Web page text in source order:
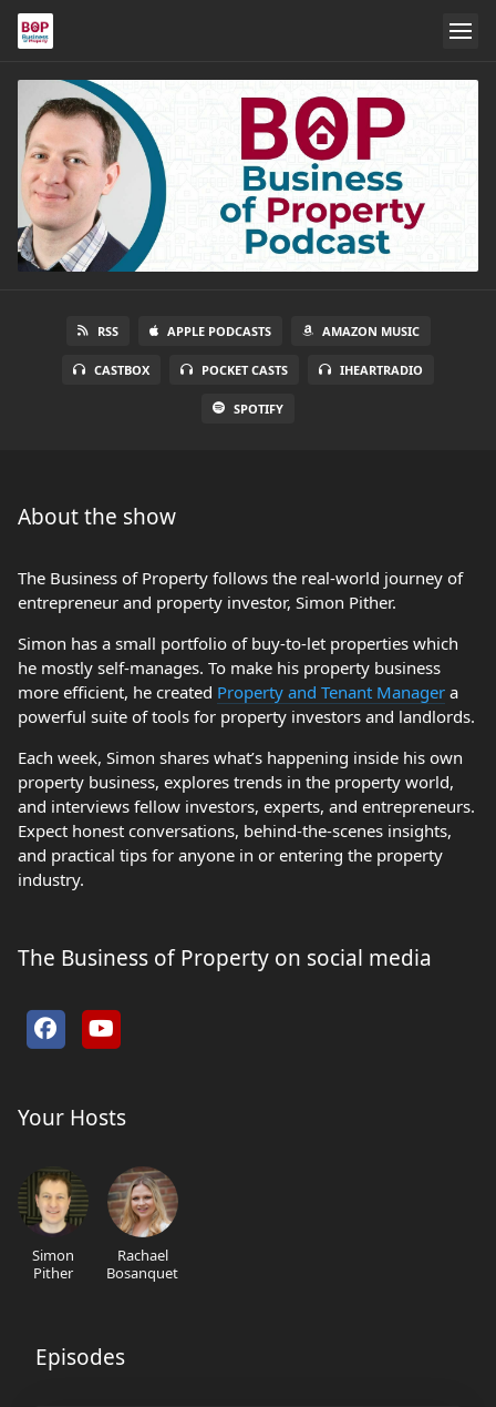
RSS APPLE PODCASTS AMAZON MUSIC
CASTBOX POCKET CASTS IHEARTRADIO
SPOTIFY
About the show
The Business of Property follows the real-world journey of
entrepreneur and property investor, Simon Pither.
Simon has a small portfolio of buy-to-let properties which
he mostly self-manages. To make his property business
more efficient, he created Property and Tenant Manager a
powerful suite of tools for property investors and landlords.
Each week, Simon shares what’s happening inside his own
property business, explores trends in the property world,
and interviews fellow investors, experts, and entrepreneurs.
Expect honest conversations, behind-the-scenes insights,
and practical tips for anyone in or entering the property
industry.
The Business of Property on social media
Your Hosts
Simon
Pither
Rachael
Bosanquet
Episodes